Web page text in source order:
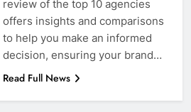
review of the top 10 agencies
offers insights and comparisons
to help you make an informed
decision, ensuring your brand…
Read Full News